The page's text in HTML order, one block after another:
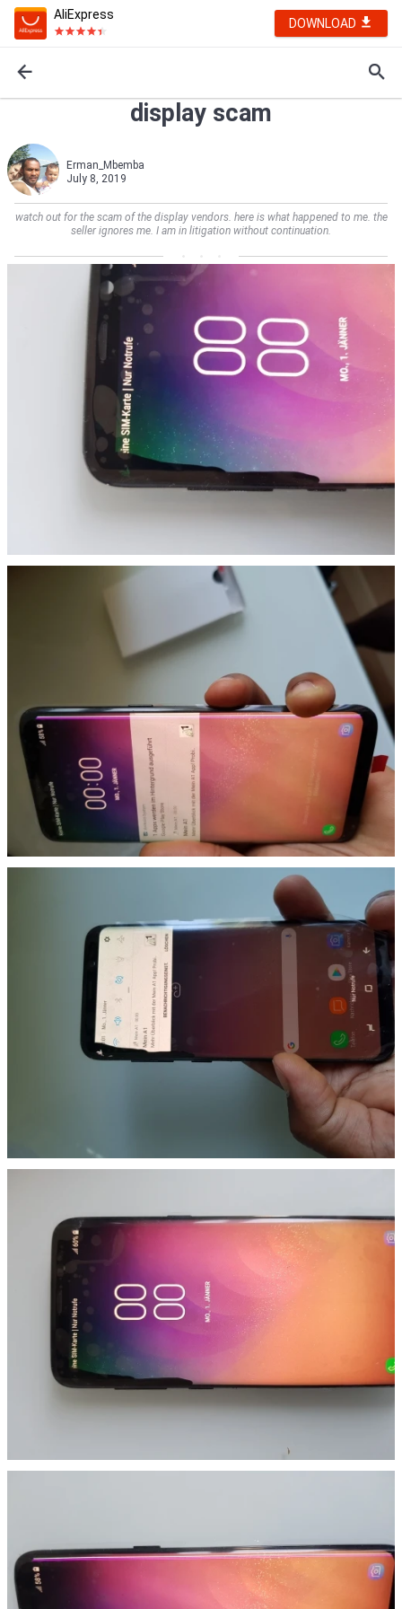
AliExpress
DOWNLOAD
display scam
Erman_Mbemba
July 8, 2019
watch out for the scam of the display vendors. here is what happened to me. the
seller ignores me. I am in litigation without continuation.